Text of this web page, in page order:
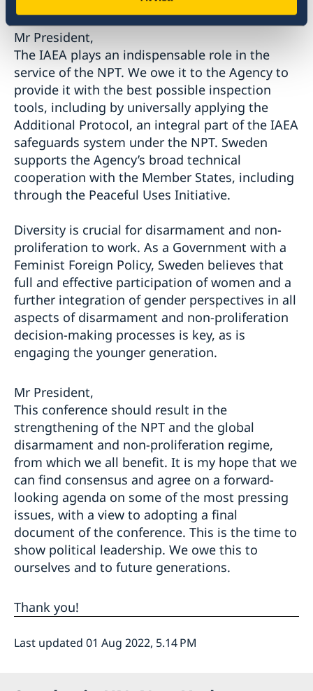
Mr President,
The IAEA plays an indispensable role in the
service of the NPT. We owe it to the Agency to
provide it with the best possible inspection
tools, including by universally applying the
Additional Protocol, an integral part of the IAEA
safeguards system under the NPT. Sweden
supports the Agency’s broad technical
cooperation with the Member States, including
through the Peaceful Uses Initiative.
Diversity is crucial for disarmament and non-
proliferation to work. As a Government with a
Feminist Foreign Policy, Sweden believes that
full and effective participation of women and a
further integration of gender perspectives in all
aspects of disarmament and non-proliferation
decision-making processes is key, as is
engaging the younger generation.
Mr President,
This conference should result in the
strengthening of the NPT and the global
disarmament and non-proliferation regime,
from which we all benefit. It is my hope that we
can find consensus and agree on a forward-
looking agenda on some of the most pressing
issues, with a view to adopting a final
document of the conference. This is the time to
show political leadership. We owe this to
ourselves and to future generations.
Thank you!
Last updated 01 Aug 2022, 5.14 PM